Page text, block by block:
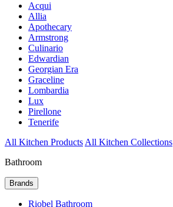
Acqui
Allia
Apothecary
Armstrong
Culinario
Edwardian
Georgian Era
Graceline
Lombardia
Lux
Pirellone
Tenerife
All Kitchen Products All Kitchen Collections
Bathroom
Brands
Riobel Bathroom